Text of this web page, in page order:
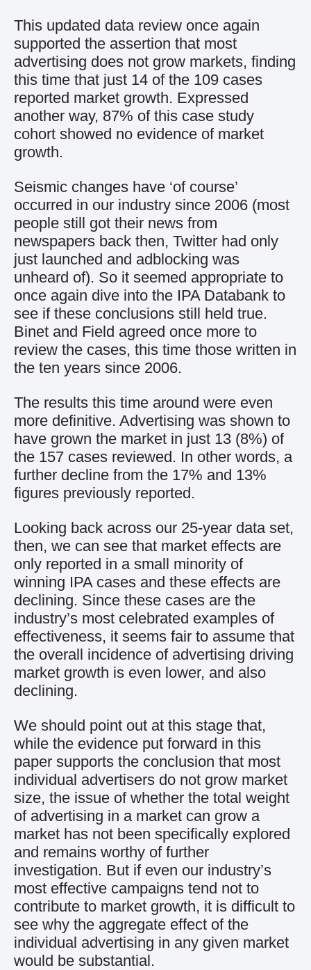
This updated data review once again
supported the assertion that most
advertising does not grow markets, finding
this time that just 14 of the 109 cases
reported market growth. Expressed
another way, 87% of this case study
cohort showed no evidence of market
growth.
Seismic changes have ‘of course’
occurred in our industry since 2006 (most
people still got their news from
newspapers back then, Twitter had only
just launched and adblocking was
unheard of). So it seemed appropriate to
once again dive into the IPA Databank to
see if these conclusions still held true.
Binet and Field agreed once more to
review the cases, this time those written in
the ten years since 2006.
The results this time around were even
more definitive. Advertising was shown to
have grown the market in just 13 (8%) of
the 157 cases reviewed. In other words, a
further decline from the 17% and 13%
figures previously reported.
Looking back across our 25-year data set,
then, we can see that market effects are
only reported in a small minority of
winning IPA cases and these effects are
declining. Since these cases are the
industry’s most celebrated examples of
effectiveness, it seems fair to assume that
the overall incidence of advertising driving
market growth is even lower, and also
declining.
We should point out at this stage that,
while the evidence put forward in this
paper supports the conclusion that most
individual advertisers do not grow market
size, the issue of whether the total weight
of advertising in a market can grow a
market has not been specifically explored
and remains worthy of further
investigation. But if even our industry’s
most effective campaigns tend not to
contribute to market growth, it is difficult to
see why the aggregate effect of the
individual advertising in any given market
would be substantial.